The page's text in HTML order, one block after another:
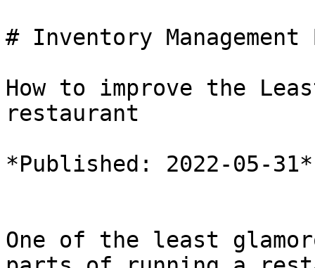
# Inventory
How to improve the
restaurant
*Published: 2022-05-31*
One of the least